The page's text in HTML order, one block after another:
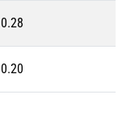
0.28
0.20